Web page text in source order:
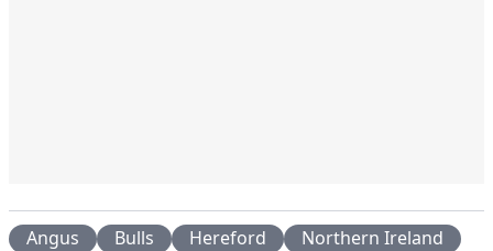
Angus Bulls Hereford
Northern Ireland